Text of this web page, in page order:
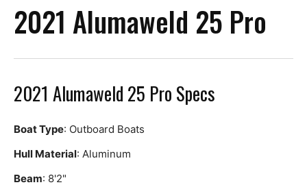
2021 Alumaweld 25 Pro
2021 Alumaweld 25 Pro Specs
Boat Type: Outboard Boats
Hull Material: Aluminum
Beam: 8'2"